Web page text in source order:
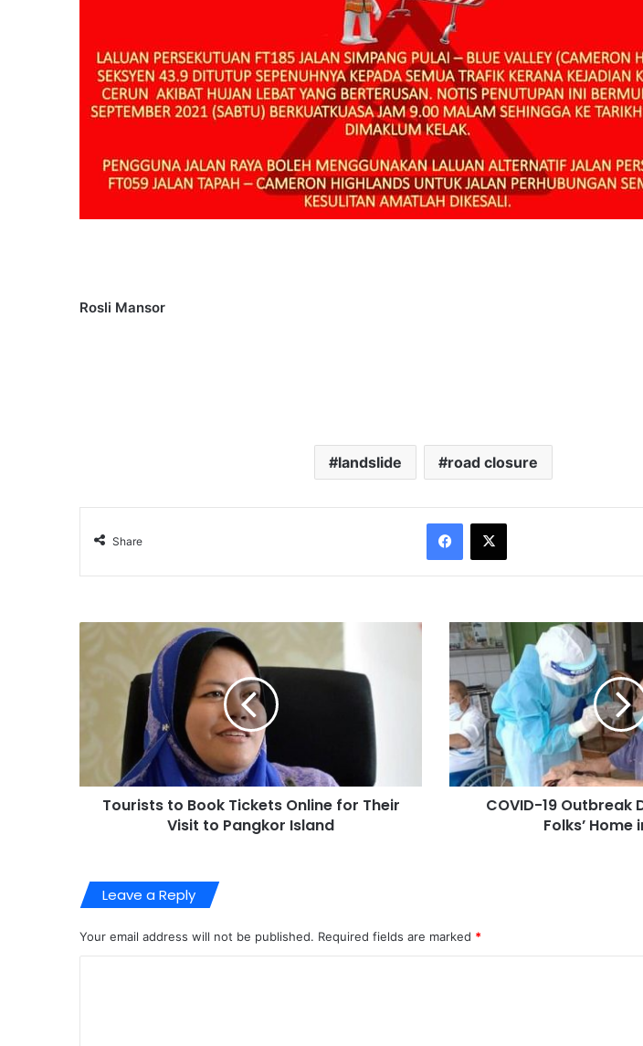
Rosli Mansor
landslide road closure
Share
Tourists to Book Tickets Online for Their
Visit to Pangkor Island
COVID-19 Outbreak
Folks’ Home
Leave a Reply
Your email address will not be published. Required fields are marked *